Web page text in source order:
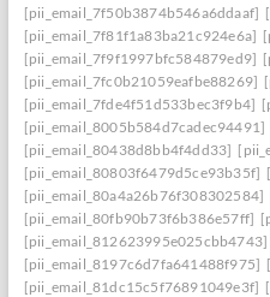
[pii_email_7f50b3874b546a6ddaaf]
[pii_email_7f81f1a83ba21c924e6a]
[pii_email_7f9f1997bfc584879ed9]
[pii_email_7fc0b21059eafbe88269]
[pii_email_7fde4f51d533bec3f9b4]
[pii_email_8005b584d7cadec94491]
[pii_email_80438d8bb4f4dd33]
[pii_email_80803f6479d5ce93b35f]
[pii_email_80a4a26b76f308302584]
[pii_email_80fb90b73f6b386e57ff]
[pii_email_812623995e025cbb4743]
[pii_email_8197c6d7fa641488f975]
[pii_email_81dc15c5f76891049e3f]